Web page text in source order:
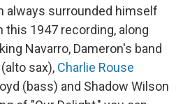
always surrounded himself
this 1947 recording, along
Navarro, Dameron's band
sax), Charlie Rouse
(bass) and Shadow Wilson